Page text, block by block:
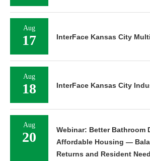
Aug
17 InterFace Kansas City
Aug
18 InterFace Kansas City
Aug
20
Webinar: Better Bathroom
Affordable Housing —
Returns and Resident